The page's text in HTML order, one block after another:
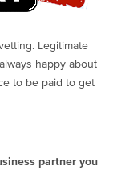
Legitimate
happy about
to be paid to get
partner you